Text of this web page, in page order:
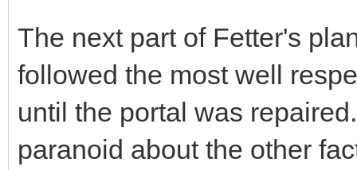
The next part of Fetter's
followed the most well
until the portal was
paranoid about the other